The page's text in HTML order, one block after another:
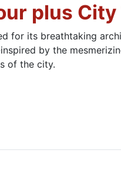
plus
for its breathtaking
by the
of the city.